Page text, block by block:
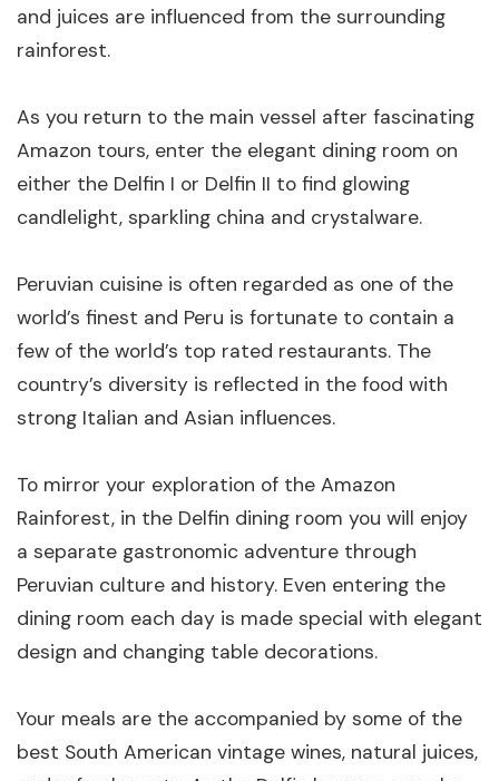
and juices are influenced from the surrounding
rainforest.
As you return to the main vessel after fascinating
Amazon tours, enter the elegant dining room on
either the Delfin I or Delfin II to find glowing
candlelight, sparkling china and crystalware.
Peruvian cuisine is often regarded as one of the
world’s finest and Peru is fortunate to contain a
few of the world’s top rated restaurants. The
country’s diversity is reflected in the food with
strong Italian and Asian influences.
To mirror your exploration of the Amazon
Rainforest, in the Delfin dining room you will enjoy
a separate gastronomic adventure through
Peruvian culture and history. Even entering the
dining room each day is made special with elegant
design and changing table decorations.
Your meals are the accompanied by some of the
best South American vintage wines, natural juices,